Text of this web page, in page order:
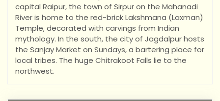
capital Raipur, the town of Sirpur on the Mahanadi
River is home to the red-brick Lakshmana (Laxman)
Temple, decorated with carvings from Indian
mythology. In the south, the city of Jagdalpur hosts
the Sanjay Market on Sundays, a bartering place for
local tribes. The huge Chitrakoot Falls lie to the
northwest.